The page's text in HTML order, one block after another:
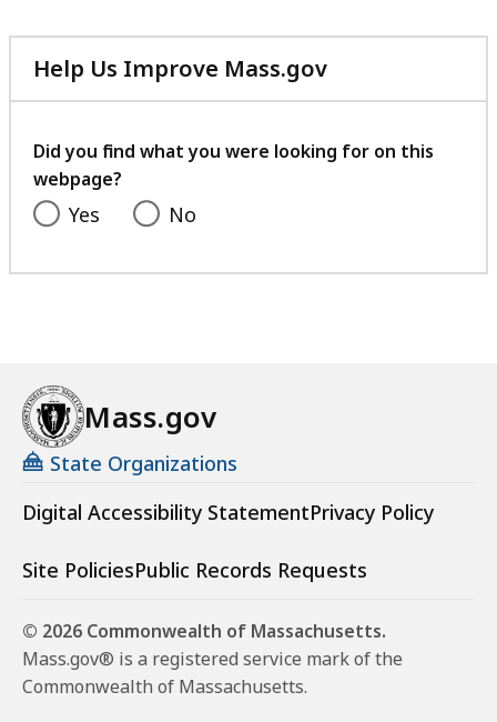
Help Us Improve Mass.gov
with
feedback
Did you find what you were looking for on this
webpage?
Yes No
Mass.gov
State Organizations
Digital Accessibility StatementPrivacy Policy
Site PoliciesPublic Records Requests
© 2026 Commonwealth of Massachusetts.
Mass.gov® is a registered service mark of the
Commonwealth of Massachusetts.